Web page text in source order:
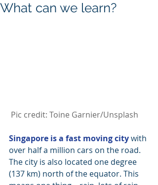
What can we learn?
Pic credit: Toine Garnier/Unsplash
Singapore is a fast moving city with
over half a million cars on the road.
The city is also located one degree
(137 km) north of the equator. This